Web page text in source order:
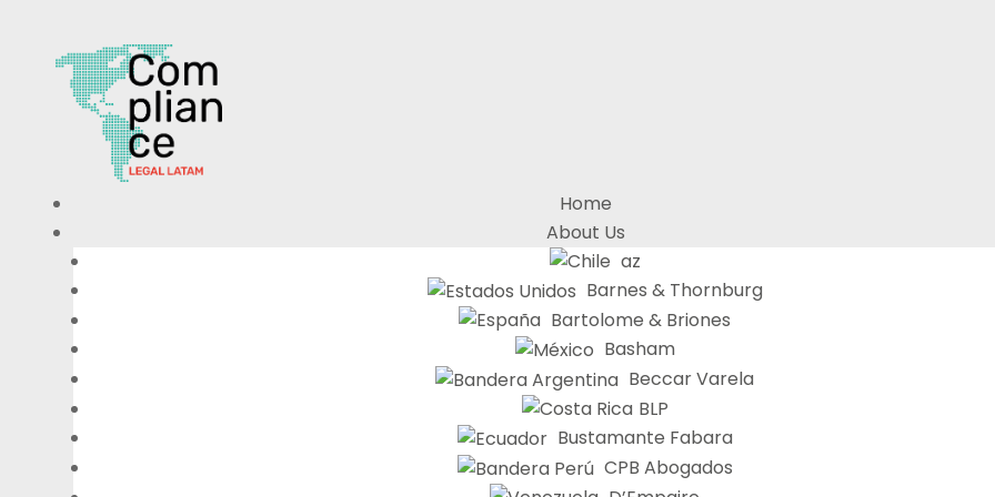
Home
About Us
az
Barnes & Thornburg
Bartolome & Briones
Basham
Beccar Varela
BLP
Bustamante Fabara
CPB Abogados